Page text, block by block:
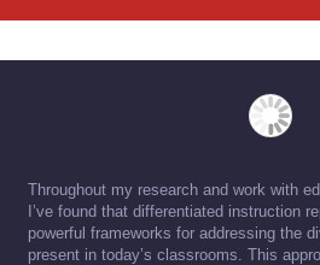
Throughout my research and work with
I’ve found that differentiated instruction
powerful frameworks for addressing the
present in today’s classrooms. This